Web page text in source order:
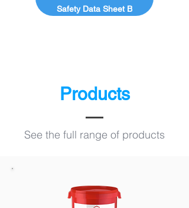
Safety Data Sheet B
Products
See the full range of products